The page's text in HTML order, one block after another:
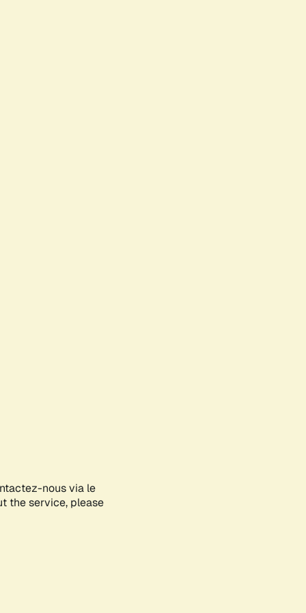
nous via le
the service, please